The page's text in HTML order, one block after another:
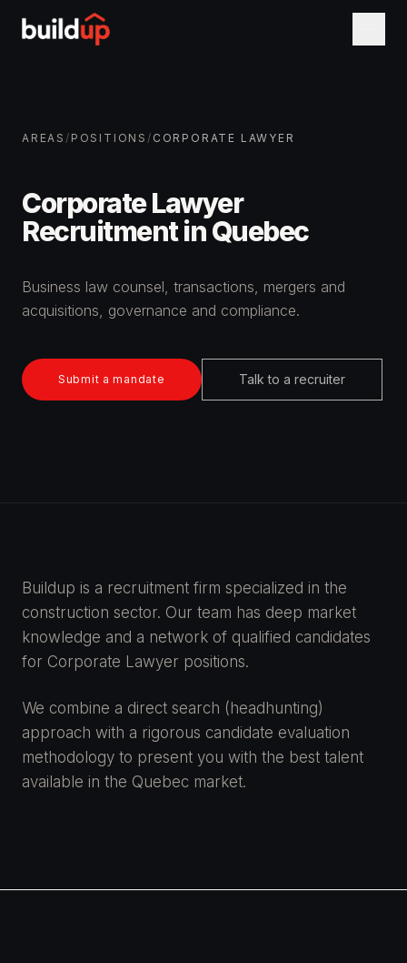
AREAS / POSITIONS/ CORPORATE LAWYER
Corporate Lawyer
Recruitment in Quebec
Business law counsel, transactions, mergers and
acquisitions, governance and compliance.
Submit a mandate Talk to a recruiter
Buildup is a recruitment firm specialized in the
construction sector. Our team has deep market
knowledge and a network of qualified candidates
for Corporate Lawyer positions.
We combine a direct search (headhunting)
approach with a rigorous candidate evaluation
methodology to present you with the best talent
available in the Quebec market.